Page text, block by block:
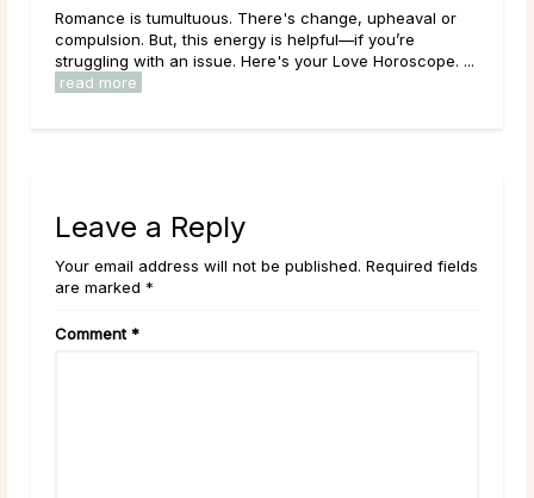
Romance is tumultuous. There's change, upheaval or
compulsion. But, this energy is helpful—if you’re
struggling with an issue. Here's your Love Horoscope. ...
read more
Leave a Reply
Your email address will not be published. Required fields
are marked *
Comment *